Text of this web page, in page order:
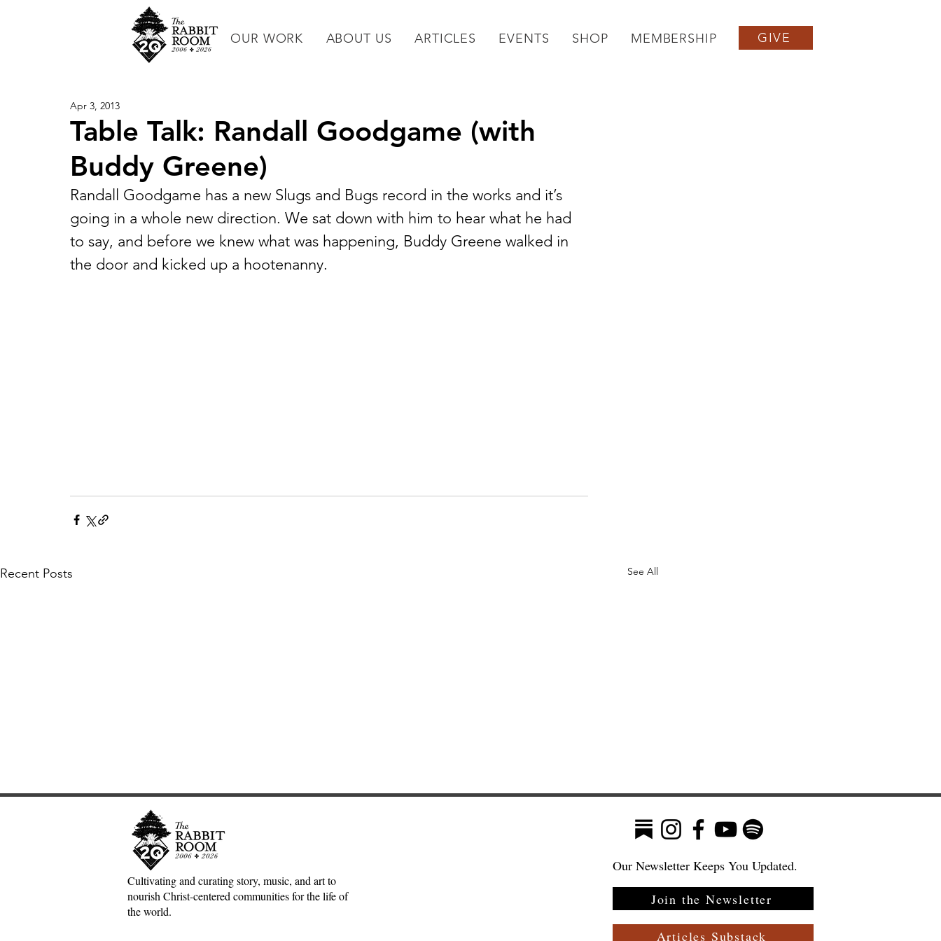
OUR WORK ABOUT US ARTICLES EVENTS SHOP MEMBERSHIP GIVE
Table Talk: Randall Goodgame (with
Buddy Greene)
Apr 3, 2013
Randall Goodgame has a new Slugs and Bugs record in the works and it’s
going in a whole new direction. We sat down with him to hear what he had
to say, and before we knew what was happening, Buddy Greene walked in
the door and kicked up a hootenanny.
Recent Posts See All
Scotland Forever!—5&1
Full-Eyed Love—Malcolm
Cultivating and curating story, music, and art to
nourish Christ-centered communities for the life of
the world.
Our Newsletter Keeps You Updated.
Join the Newsletter
Articles Substack